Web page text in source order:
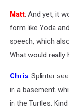
Matt: And yet, it
form like Yoda
speech, which
What would really
Chris: Splinter
in a basement,
in the Turtles.